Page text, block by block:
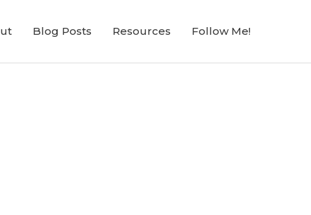
Blog Posts Resources Follow Me!